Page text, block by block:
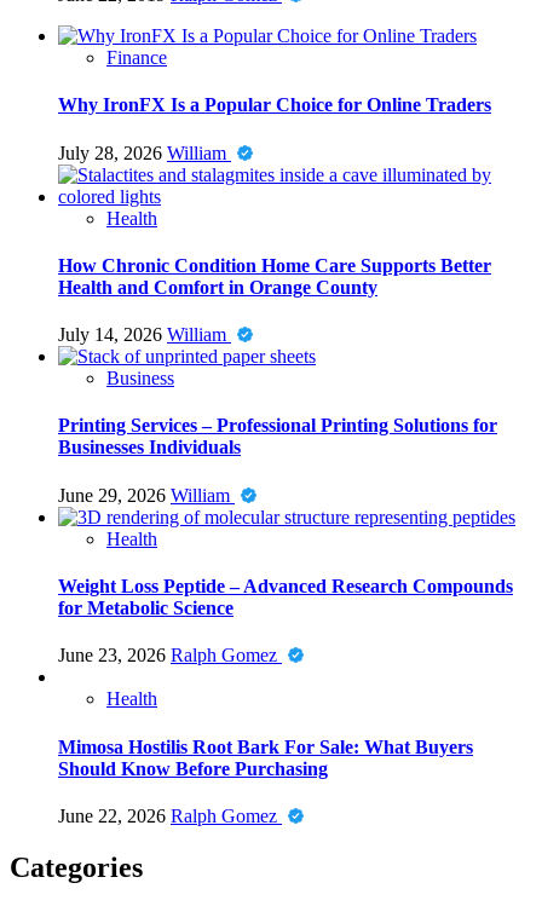
Finance
Why IronFX Is a Popular Choice for Online Traders
July 28, 2026 William
Health
How Chronic Condition Home Care Supports Better
Health and Comfort in Orange County
July 14, 2026 William
Business
Printing Services – Professional Printing Solutions for
Businesses Individuals
June 29, 2026 William
Health
Weight Loss Peptide – Advanced Research Compounds
for Metabolic Science
June 23, 2026 Ralph Gomez
Health
Mimosa Hostilis Root Bark For Sale: What Buyers
Should Know Before Purchasing
June 22, 2026 Ralph Gomez
Categories